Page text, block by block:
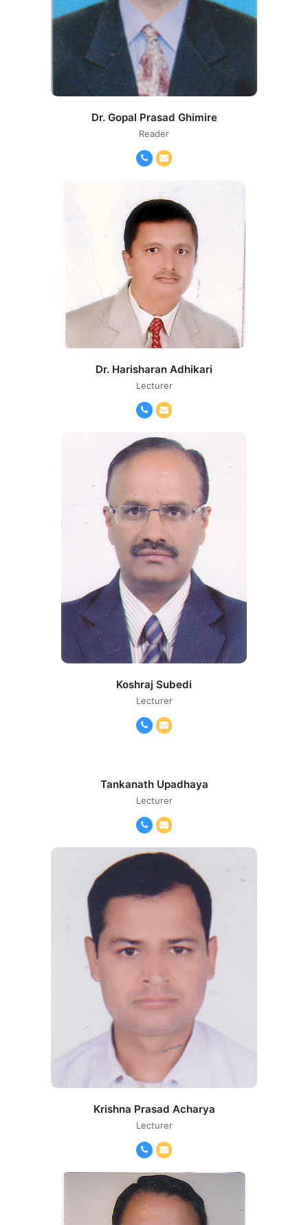
Dr. Gopal Prasad Ghimire
Reader
PhoneEmail
Dr. Harisharan Adhikari
Lecturer
PhoneEmail
Koshraj Subedi
Lecturer
PhoneEmail
Tankanath Upadhaya
Lecturer
PhoneEmail
Krishna Prasad Acharya
Lecturer
PhoneEmail